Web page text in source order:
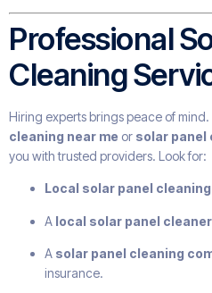
Professional
Cleaning
Hiring experts brings peace of
cleaning near me or solar panel
you with trusted providers. Look for:
Local solar panel cleaning
A local solar panel cleaner
A solar panel cleaning
insurance.